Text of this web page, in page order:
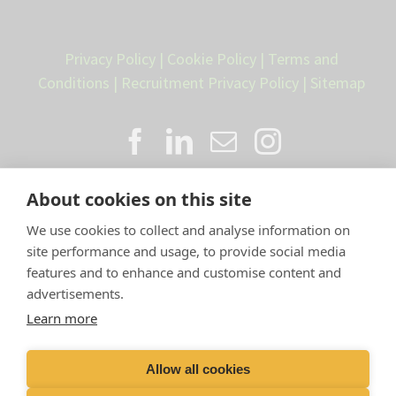
About cookies on this site
We use cookies to collect and analyse information on
site performance and usage, to provide social media
features and to enhance and customise content and
advertisements.
Learn more
Allow all cookies
Privacy Policy | Cookie Policy | Terms and
Conditions | Recruitment Privacy Policy | Sitemap
Proud member of the VetPartners